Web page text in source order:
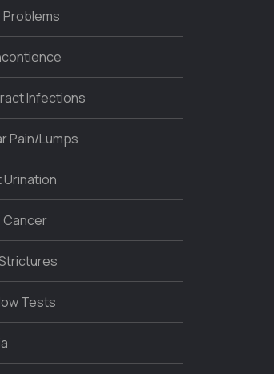
Infections
Pain/Lumps
Tests